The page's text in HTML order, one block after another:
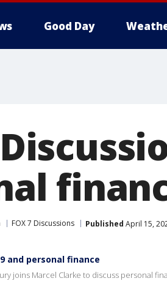
Good Day
FOX 7 Discussions Published April 15,
and personal finance
joins Marcel Clarke to discuss personal